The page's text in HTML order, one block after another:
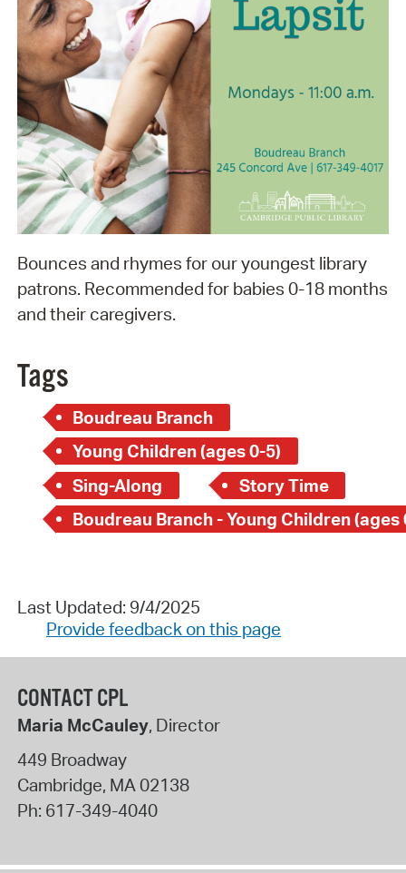
Bounces and rhymes for our youngest library
patrons. Recommended for babies 0-18 months
and their caregivers.
Tags
Boudreau Branch
Young Children (ages 0-5)
Sing-Along
Story Time
Boudreau Branch - Young Children (ages
Last Updated: 9/4/2025
Provide feedback on this page
CONTACT CPL
Maria McCauley, Director
449 Broadway
Cambridge, MA 02138
Ph: 617-349-4040